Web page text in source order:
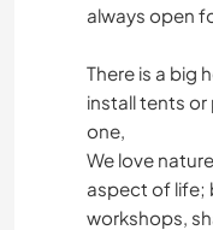
always open
There is a big
install tents or
one,
We love
aspect of life;
workshops,